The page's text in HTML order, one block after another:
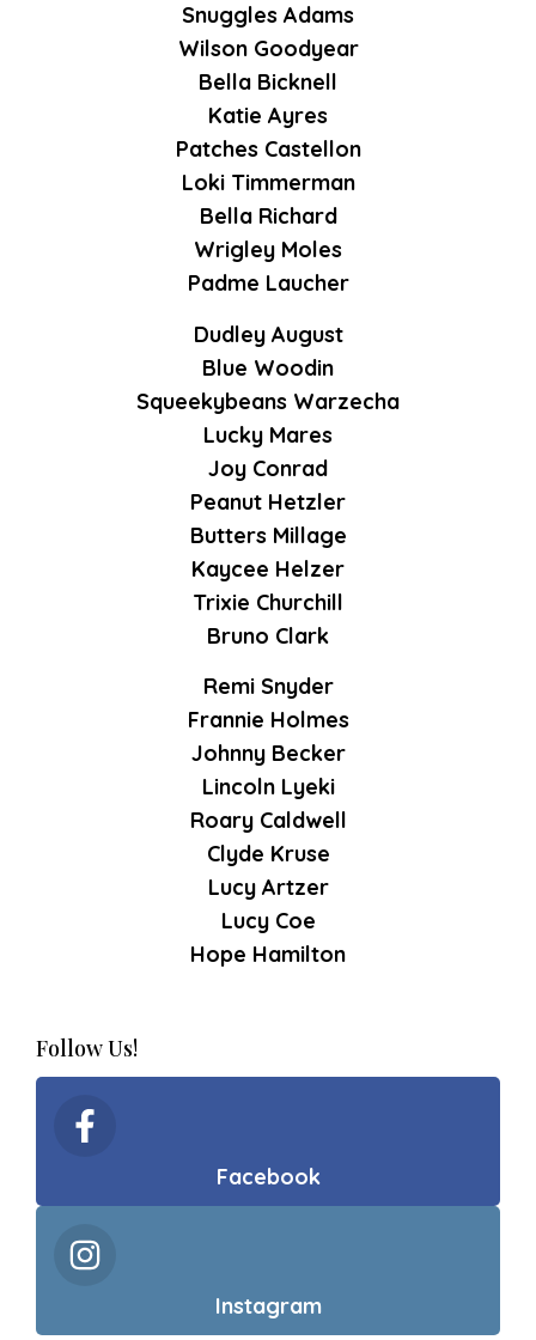
Snuggles Adams
Wilson Goodyear
Bella Bicknell
Katie Ayres
Patches Castellon
Loki Timmerman
Bella Richard
Wrigley Moles
Padme Laucher
Dudley August
Blue Woodin
Squeekybeans Warzecha
Lucky Mares
Joy Conrad
Peanut Hetzler
Butters Millage
Kaycee Helzer
Trixie Churchill
Bruno Clark
Remi Snyder
Frannie Holmes
Johnny Becker
Lincoln Lyeki
Roary Caldwell
Clyde Kruse
Lucy Artzer
Lucy Coe
Hope Hamilton
Follow Us!
Facebook
Instagram